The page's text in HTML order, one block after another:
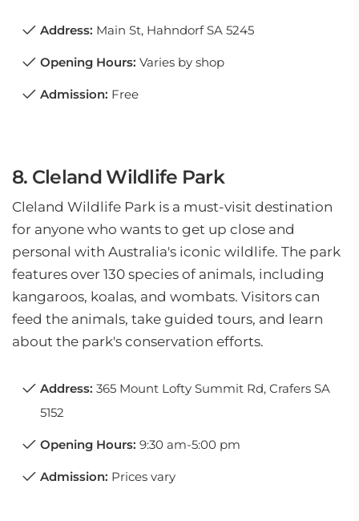
Address: Main St, Hahndorf SA 5245
Opening Hours: Varies by shop
Admission: Free
8. Cleland Wildlife Park
Cleland Wildlife Park is a must-visit destination
for anyone who wants to get up close and
personal with Australia's iconic wildlife. The park
features over 130 species of animals, including
kangaroos, koalas, and wombats. Visitors can
feed the animals, take guided tours, and learn
about the park's conservation efforts.
Address: 365 Mount Lofty Summit Rd, Crafers SA
5152
Opening Hours: 9:30 am-5:00 pm
Admission: Prices vary